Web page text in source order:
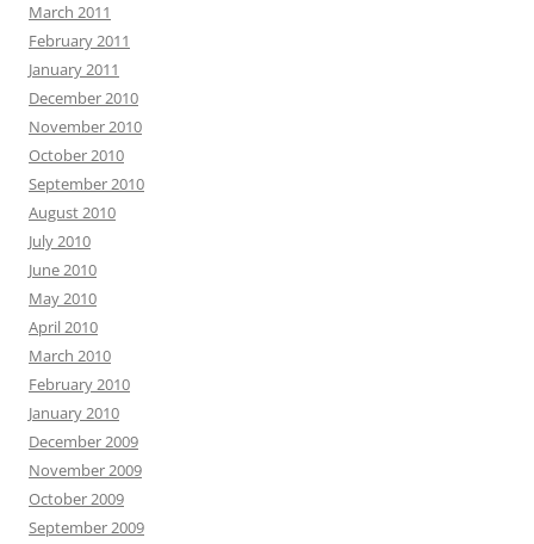
March 2011
February 2011
January 2011
December 2010
November 2010
October 2010
September 2010
August 2010
July 2010
June 2010
May 2010
April 2010
March 2010
February 2010
January 2010
December 2009
November 2009
October 2009
September 2009